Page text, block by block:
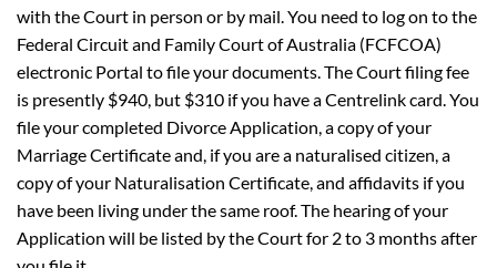
with the Court in person or by mail. You need to log on to the
Federal Circuit and Family Court of Australia (FCFCOA)
electronic Portal to file your documents. The Court filing fee
is presently $940, but $310 if you have a Centrelink card. You
file your completed Divorce Application, a copy of your
Marriage Certificate and, if you are a naturalised citizen, a
copy of your Naturalisation Certificate, and affidavits if you
have been living under the same roof. The hearing of your
Application will be listed by the Court for 2 to 3 months after